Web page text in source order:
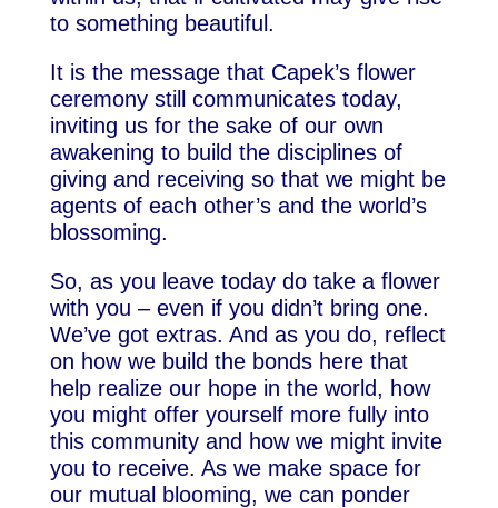
to something beautiful.
It is the message that Capek’s flower
ceremony still communicates today,
inviting us for the sake of our own
awakening to build the disciplines of
giving and receiving so that we might be
agents of each other’s and the world’s
blossoming.
So, as you leave today do take a flower
with you – even if you didn’t bring one.
We’ve got extras. And as you do, reflect
on how we build the bonds here that
help realize our hope in the world, how
you might offer yourself more fully into
this community and how we might invite
you to receive. As we make space for
our mutual blooming, we can ponder